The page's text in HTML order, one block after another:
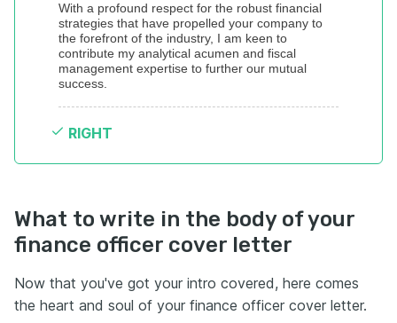
With a profound respect for the robust financial
strategies that have propelled your company to
the forefront of the industry, I am keen to
contribute my analytical acumen and fiscal
management expertise to further our mutual
success.
RIGHT
What to write in the body of your
finance officer cover letter
Now that you've got your intro covered, here comes
the heart and soul of your finance officer cover letter.